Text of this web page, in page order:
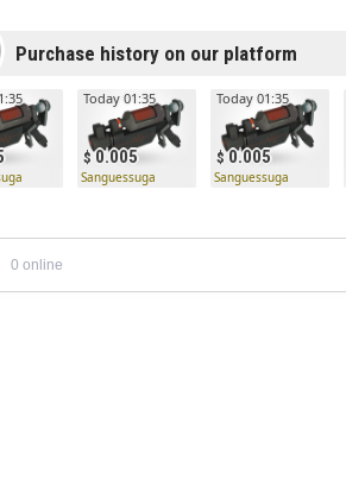
Purchase history on our platform
0.005
Today 01:35
Sanguessuga
0.005
Today 01:35
Sanguessuga
0 online